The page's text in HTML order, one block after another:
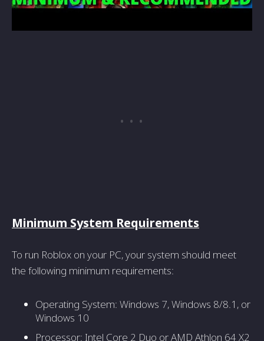
Minimum System Requirements
To run Roblox on your PC, your system should meet
the following minimum requirements:
Operating System: Windows 7, Windows 8/8.1, or
Windows 10
Processor: Intel Core 2 Duo or AMD Athlon 64 X2